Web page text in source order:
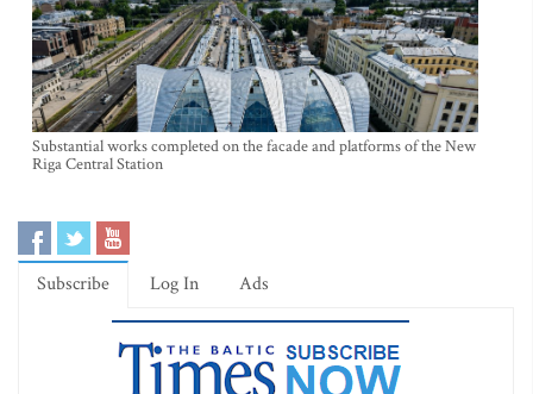
Substantial works completed on the facade and platforms of the New
Riga Central Station
Subscribe Log In Ads